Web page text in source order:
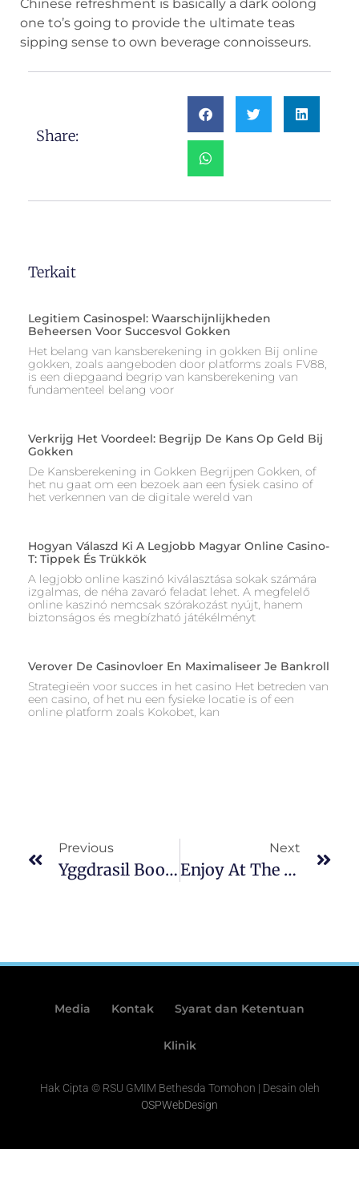
Chinese refreshment is basically a dark oolong
one to’s going to provide the ultimate teas
sipping sense to own beverage connoisseurs.
Share:
Terkait
Legitiem Casinospel: Waarschijnlijkheden
Beheersen Voor Succesvol Gokken
Het belang van kansberekening in gokken Bij online
gokken, zoals aangeboden door platforms zoals FV88,
is een diepgaand begrip van kansberekening van
fundamenteel belang voor
Verkrijg Het Voordeel: Begrijp De Kans Op Geld Bij
Gokken
De Kansberekening in Gokken Begrijpen Gokken, of
het nu gaat om een bezoek aan een fysiek casino of
het verkennen van de digitale wereld van
Hogyan Válaszd Ki A Legjobb Magyar Online Casino-
T: Tippek És Trükkök
A legjobb online kaszinó kiválasztása sokak számára
izgalmas, de néha zavaró feladat lehet. A megfelelő
online kaszinó nemcsak szórakozást nyújt, hanem
biztonságos és megbízható játékélményt
Verover De Casinovloer En Maximaliseer Je Bankroll
Strategieën voor succes in het casino Het betreden van
een casino, of het nu een fysieke locatie is of een
online platform zoals Kokobet, kan
Previous
Yggdrasil Boosts Brazil Visibility SpyBet Welcome Bonus Code Having Casa De Apostas Connection
Next
Enjoy At The ZeusWin Gambling Establishment Finest Internet 108 Heroes Multiplier Fortunes Slot Bonus Casino In Australia 2025
Media Kontak Syarat dan Ketentuan
Klinik
Hak Cipta © RSU GMIM Bethesda Tomohon | Desain oleh
OSPWebDesign